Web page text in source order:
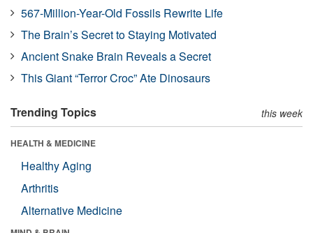
567-Million-Year-Old Fossils Rewrite Life
The Brain’s Secret to Staying Motivated
Ancient Snake Brain Reveals a Secret
This Giant “Terror Croc” Ate Dinosaurs
Trending Topics this week
HEALTH & MEDICINE
Healthy Aging
Arthritis
Alternative Medicine